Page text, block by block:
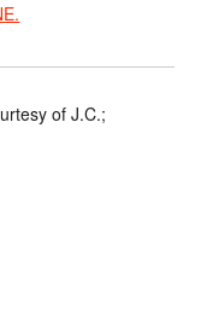
of J.C.;